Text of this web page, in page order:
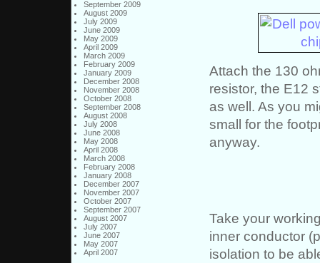
September 2009
August 2009
July 2009
June 2009
May 2009
April 2009
March 2009
February 2009
January 2009
December 2008
November 2008
October 2008
September 2008
August 2008
July 2008
June 2008
May 2008
April 2008
March 2008
February 2008
January 2008
December 2007
November 2007
October 2007
September 2007
August 2007
July 2007
June 2007
May 2007
April 2007
Attach the 130
resistor, the E12
as well. As you
small for the
anyway.
Take your
inner conductor
isolation to be